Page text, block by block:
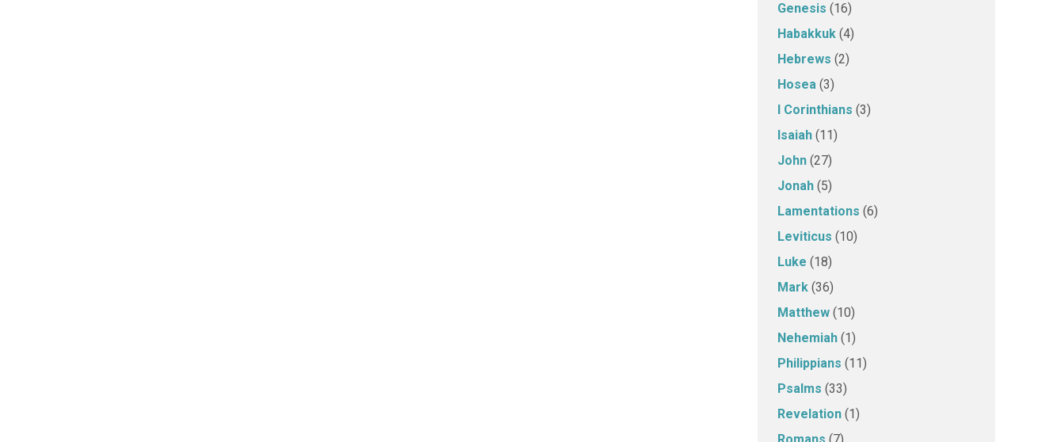
Genesis (16)
Habakkuk (4)
Hebrews (2)
Hosea (3)
I Corinthians (3)
Isaiah (11)
John (27)
Jonah (5)
Lamentations (6)
Leviticus (10)
Luke (18)
Mark (36)
Matthew (10)
Nehemiah (1)
Philippians (11)
Psalms (33)
Revelation (1)